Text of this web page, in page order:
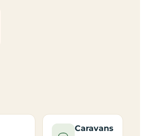
Caravans